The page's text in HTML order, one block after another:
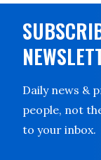
Daily news &
people, not
to your inbox.